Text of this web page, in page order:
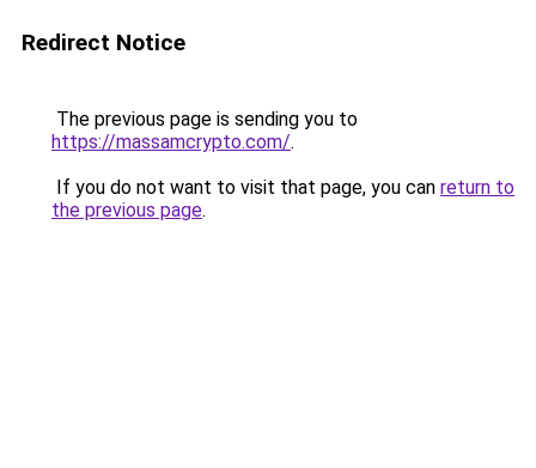
Redirect Notice
The previous page is sending you to
https://massamcrypto.com/.
If you do not want to visit that page, you can return to
the previous page.